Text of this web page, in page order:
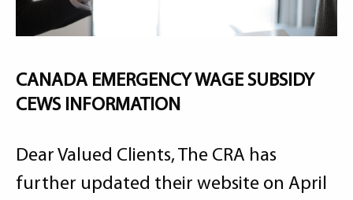
CANADA EMERGENCY WAGE SUBSIDY
CEWS INFORMATION
Dear Valued Clients, The CRA has
further updated their website on April